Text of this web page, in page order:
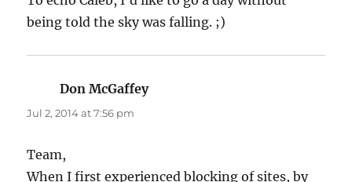
being told the sky was falling. ;)
Don McGaffeysays:
Jul 2, 2014 at 7:56 pm
Team,
When I first experienced blocking of sites, by